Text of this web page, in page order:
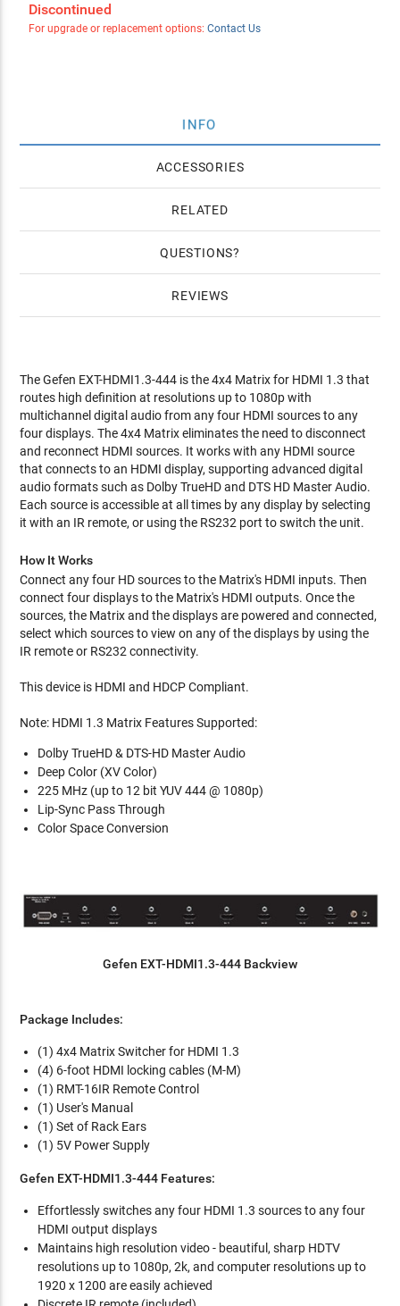
Discontinued
For upgrade or replacement options: Contact Us
INFO
ACCESSORIES
RELATED
QUESTIONS
REVIEWS
The Gefen EXT-HDMI1.3-444 is the 4x4 Matrix for HDMI 1.3 that
routes high definition at resolutions up to 1080p with
multichannel digital audio from any four HDMI sources to any
four displays. The 4x4 Matrix eliminates the need to disconnect
and reconnect HDMI sources. It works with any HDMI source
that connects to an HDMI display, supporting advanced digital
audio formats such as Dolby TrueHD and DTS HD Master Audio.
Each source is accessible at all times by any display by selecting
it with an IR remote, or using the RS232 port to switch the unit.
How It Works
Connect any four HD sources to the Matrix's HDMI inputs. Then
connect four displays to the Matrix's HDMI outputs. Once the
sources, the Matrix and the displays are powered and connected,
select which sources to view on any of the displays by using the
IR remote or RS232 connectivity.
This device is HDMI and HDCP Compliant.
Note: HDMI 1.3 Matrix Features Supported:
Dolby TrueHD & DTS-HD Master Audio
Deep Color (XV Color)
225 MHz (up to 12 bit YUV 444 @ 1080p)
Lip-Sync Pass Through
Color Space Conversion
Gefen EXT-HDMI1.3-444 Backview
Package Includes:
(1) 4x4 Matrix Switcher for HDMI 1.3
(4) 6-foot HDMI locking cables (M-M)
(1) RMT-16IR Remote Control
(1) User's Manual
(1) Set of Rack Ears
(1) 5V Power Supply
Gefen EXT-HDMI1.3-444 Features:
Effortlessly switches any four HDMI 1.3 sources to any four
HDMI output displays
Maintains high resolution video - beautiful, sharp HDTV
resolutions up to 1080p, 2k, and computer resolutions up to
1920 x 1200 are easily achieved